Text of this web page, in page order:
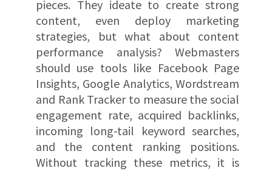
pieces. They ideate to create strong
content, even deploy marketing
strategies, but what about content
performance analysis? Webmasters
should use tools like Facebook Page
Insights, Google Analytics, Wordstream
and Rank Tracker to measure the social
engagement rate, acquired backlinks,
incoming long-tail keyword searches,
and the content ranking positions.
Without tracking these metrics, it is